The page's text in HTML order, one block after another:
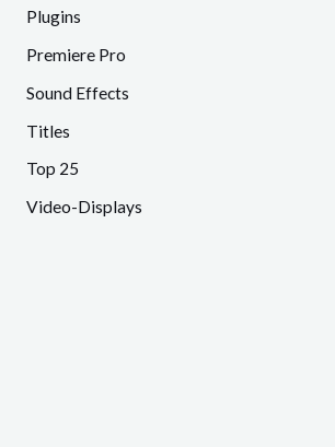
Plugins
Premiere Pro
Sound Effects
Titles
Top 25
Video-Displays